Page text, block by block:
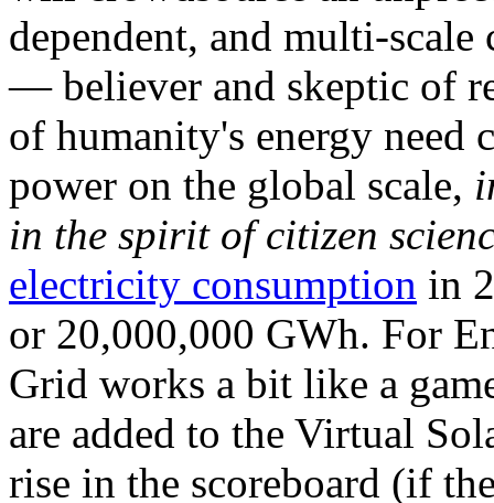
dependent, and multi-
— believer and skeptic of
of humanity's energy need
power on the global scale,
in the spirit of citizen
electricity consumption in
or 20,000,000 GWh. For
Grid works a bit like a
are added to the Virtual
rise in the scoreboard (if